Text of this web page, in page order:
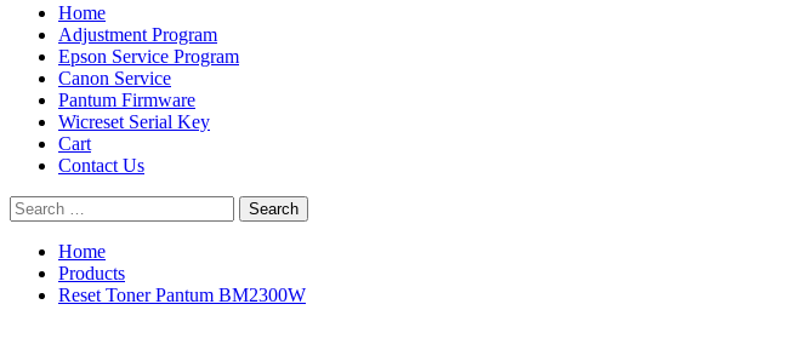
Primary
Menu
Home
Adjustment Program
Epson Service Program
Canon Service
Pantum Firmware
Wicreset Serial Key
Cart
Contact Us
Search
for:
Home
Products
Reset Toner Pantum BM2300W